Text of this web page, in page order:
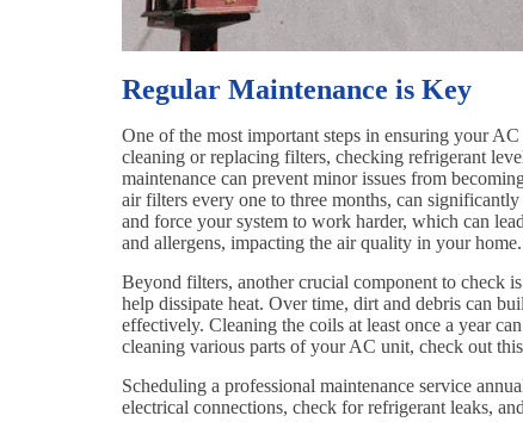
Regular Maintenance is Key
One of the most important steps in ensuring your
cleaning or replacing filters, checking refrigerant
maintenance can prevent minor issues from
air filters every one to three months, can
and force your system to work harder, which can
and allergens, impacting the air quality in your home.
Beyond filters, another crucial component to check
help dissipate heat. Over time, dirt and debris can
effectively. Cleaning the coils at least once a year
cleaning various parts of your AC unit, check out this
Scheduling a professional maintenance service
electrical connections, check for refrigerant leaks,